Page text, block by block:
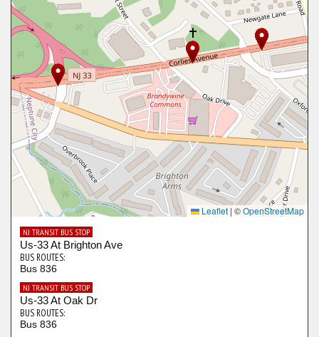
Leaflet | ©OpenStreetMap
NJ TRANSIT BUS STOP
Us-33 At Brighton Ave
BUS ROUTES:
Bus 836
NJ TRANSIT BUS STOP
Us-33 At Oak Dr
BUS ROUTES:
Bus 836